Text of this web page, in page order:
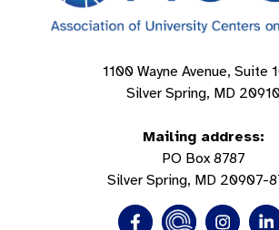
1100 Wayne Avenue, Suite
Silver Spring, MD
Mailing address:
PO Box 8787
Silver Spring, MD 20907-